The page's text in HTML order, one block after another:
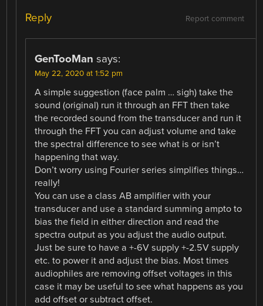
Report comment
Reply
GenTooMan says:
May 22, 2020 at 1:52 pm
A simple suggestion (face palm … sigh) take the
sound (original) run it through an FFT then take
the recorded sound from the transducer and run it
through the FFT you can adjust volume and take
the spectral difference to see what is or isn’t
happening that way.
Don’t worry using Fourier series simplifies things…
really!
You can use a class AB amplifier with your
transducer and use a standard summing ampto to
bias the field in either direction and read the
spectra output as you adjust the audio output.
Just be sure to have a +-6V supply +-2.5V supply
etc. to power it and adjust the bias. Most times
audiophiles are removing offset voltages in this
case it may be useful to see what happens as you
add offset or subtract offset.